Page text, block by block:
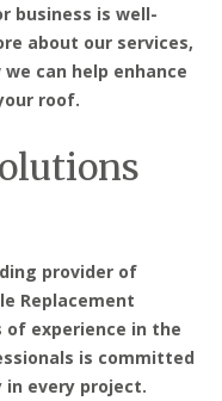
business is well-
about our services,
can help enhance
roof.
provider of
Replacement
of experience in the
is committed
every project.